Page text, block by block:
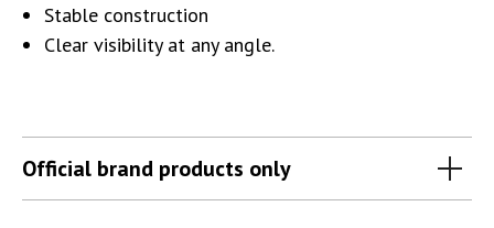
Stable construction
Clear visibility at any angle.
Official brand products only